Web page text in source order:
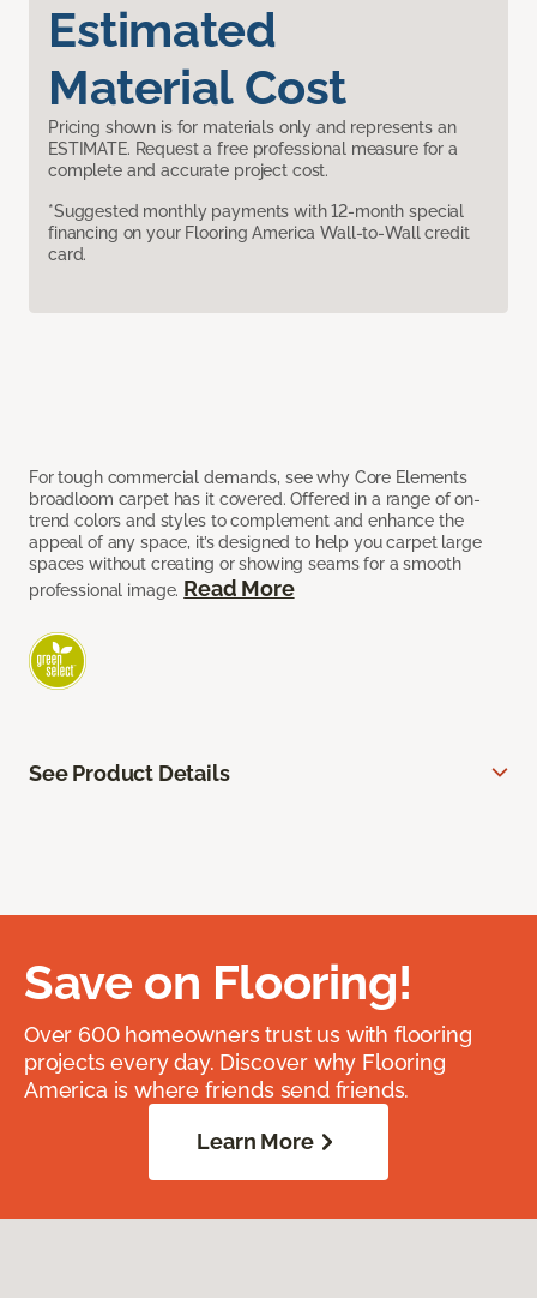
Estimated
Material Cost
Pricing shown is for materials only and represents an
ESTIMATE. Request a free professional measure for a
complete and accurate project cost.
*Suggested monthly payments with 12-month special
financing on your Flooring America Wall-to-Wall credit
card.
For tough commercial demands, see why Core Elements
broadloom carpet has it covered. Offered in a range of on-
trend colors and styles to complement and enhance the
appeal of any space, it’s designed to help you carpet large
spaces without creating or showing seams for a smooth
professional image. Read More
See Product Details
Save on Flooring!
Over 600 homeowners trust us with flooring
projects every day. Discover why Flooring
America is where friends send friends.
Learn More